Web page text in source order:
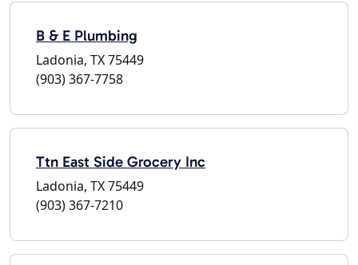
B & E Plumbing
Ladonia, TX 75449
(903) 367-7758
Ttn East Side Grocery Inc
Ladonia, TX 75449
(903) 367-7210